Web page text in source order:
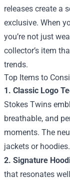
releases create a
exclusive. When
you’re not just
collector’s item
trends.
Top Items to
1. Classic Logo
Stokes Twins
breathable, and
moments. The
jackets or hoodies.
2. Signature
that resonates